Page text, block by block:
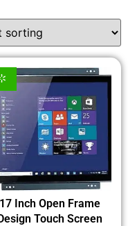
17 Inch Open Frame
Touch Screen